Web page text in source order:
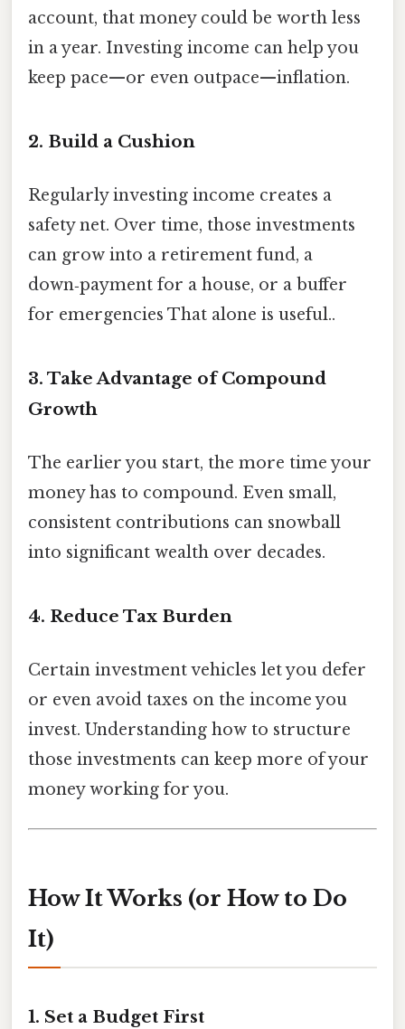
account, that money could be worth less
in a year. Investing income can help you
keep pace—or even outpace—inflation.
2. Build a Cushion
Regularly investing income creates a
safety net. Over time, those investments
can grow into a retirement fund, a
down‑payment for a house, or a buffer
for emergencies That alone is useful..
3. Take Advantage of Compound
Growth
The earlier you start, the more time your
money has to compound. Even small,
consistent contributions can snowball
into significant wealth over decades.
4. Reduce Tax Burden
Certain investment vehicles let you defer
or even avoid taxes on the income you
invest. Understanding how to structure
those investments can keep more of your
money working for you.
How It Works (or How to Do
It)
1. Set a Budget First